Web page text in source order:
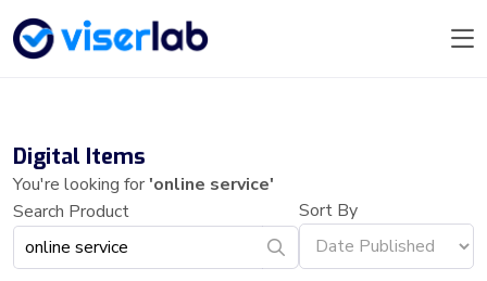
Digital Items
You're looking for'online service'
Search Product
Sort By